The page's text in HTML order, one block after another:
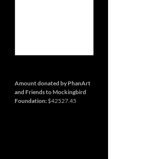
Line-
much
more
Brewing
Amount donated by PhanArt
and Friends to Mockingbird
Foundation: $42527.45